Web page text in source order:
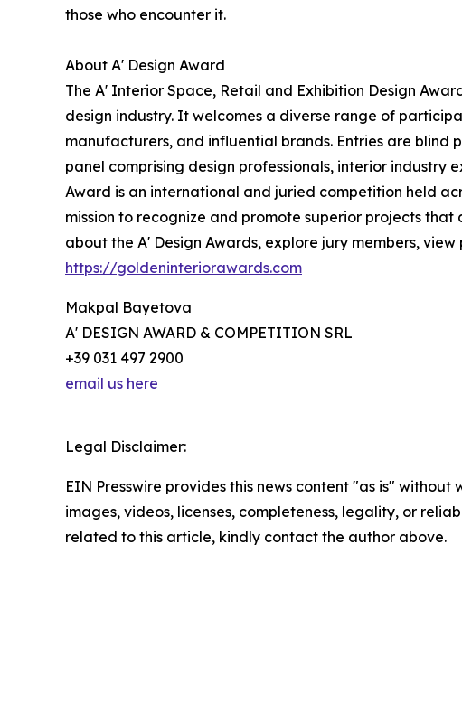
those who encounter it.
About A' Design Award
The A' Interior Space, Retail and Exhibition Design
design industry. It welcomes a diverse range of
manufacturers, and influential brands. Entries are
panel comprising design professionals, interior industry
Award is an international and juried competition held
mission to recognize and promote superior projects
about the A' Design Awards, explore jury members,
https://goldeninteriorawards.com
Makpal Bayetova
A' DESIGN AWARD & COMPETITION SRL
+39 031 497 2900
email us here
Legal Disclaimer:
EIN Presswire provides this news content "as is"
images, videos, licenses, completeness, legality, or
related to this article, kindly contact the author above.